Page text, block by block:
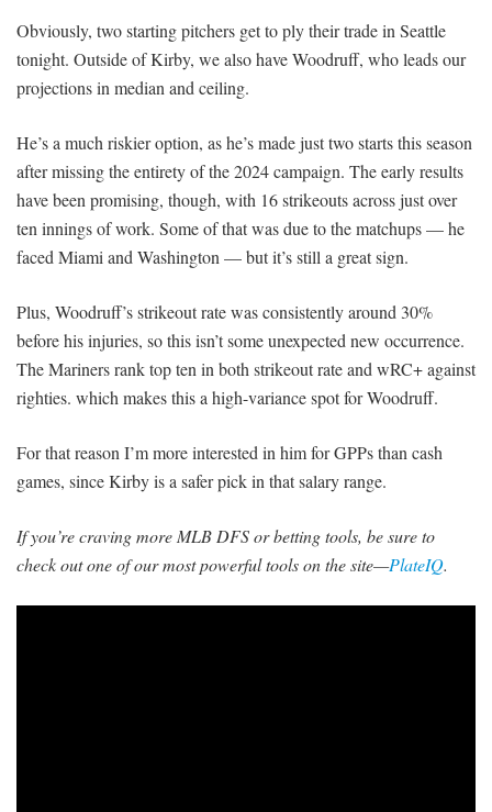
Obviously, two starting pitchers get to ply their trade in Seattle
tonight. Outside of Kirby, we also have Woodruff, who leads our
projections in median and ceiling.
He’s a much riskier option, as he’s made just two starts this season
after missing the entirety of the 2024 campaign. The early results
have been promising, though, with 16 strikeouts across just over
ten innings of work. Some of that was due to the matchups — he
faced Miami and Washington — but it’s still a great sign.
Plus, Woodruff’s strikeout rate was consistently around 30%
before his injuries, so this isn’t some unexpected new occurrence.
The Mariners rank top ten in both strikeout rate and wRC+ against
righties. which makes this a high-variance spot for Woodruff.
For that reason I’m more interested in him for GPPs than cash
games, since Kirby is a safer pick in that salary range.
If you’re craving more MLB DFS or betting tools, be sure to
check out one of our most powerful tools on the site—PlateIQ.